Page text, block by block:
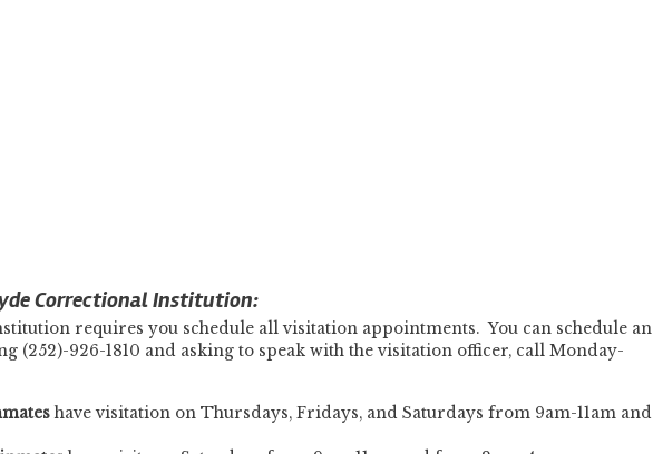
Correctional Institution:
requires you schedule all visitation appointments. You can schedule an
(252)-926-1810 and asking to speak with the visitation officer, call Monday-
have visitation on Thursdays, Fridays, and Saturdays from 9am-11am and